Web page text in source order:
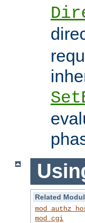
Related
mod_cgi